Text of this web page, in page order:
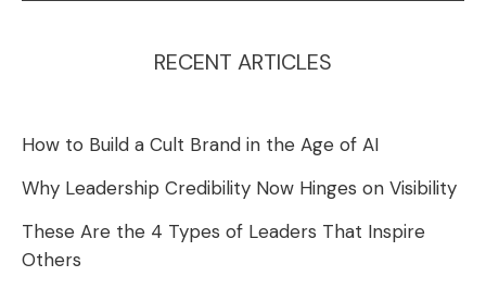
RECENT ARTICLES
How to Build a Cult Brand in the Age of AI
Why Leadership Credibility Now Hinges on Visibility
These Are the 4 Types of Leaders That Inspire
Others